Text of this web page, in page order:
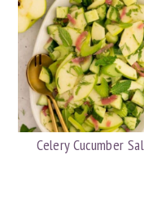
Celery Cucumber